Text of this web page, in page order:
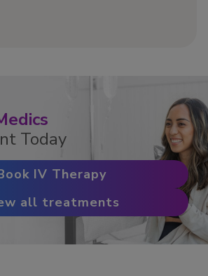
Today
IV Therapy
all treatments